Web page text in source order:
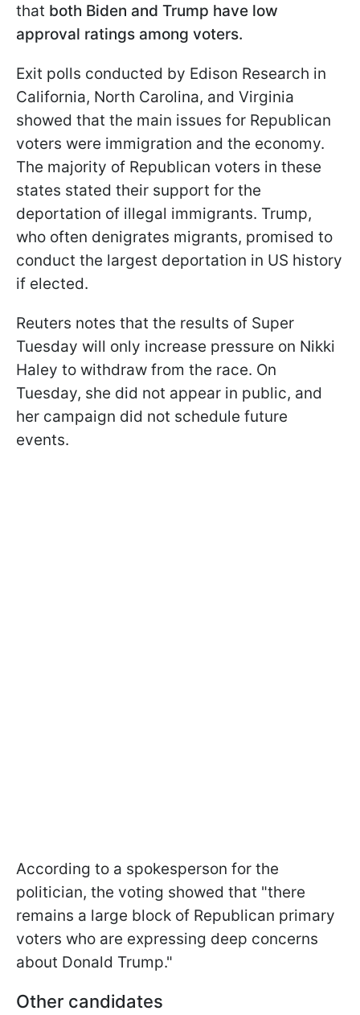
that both Biden and Trump have low
approval ratings among voters.
Exit polls conducted by Edison Research in
California, North Carolina, and Virginia
showed that the main issues for Republican
voters were immigration and the economy.
The majority of Republican voters in these
states stated their support for the
deportation of illegal immigrants. Trump,
who often denigrates migrants, promised to
conduct the largest deportation in US history
if elected.
Reuters notes that the results of Super
Tuesday will only increase pressure on Nikki
Haley to withdraw from the race. On
Tuesday, she did not appear in public, and
her campaign did not schedule future
events.
According to a spokesperson for the
politician, the voting showed that "there
remains a large block of Republican primary
voters who are expressing deep concerns
about Donald Trump."
Other candidates